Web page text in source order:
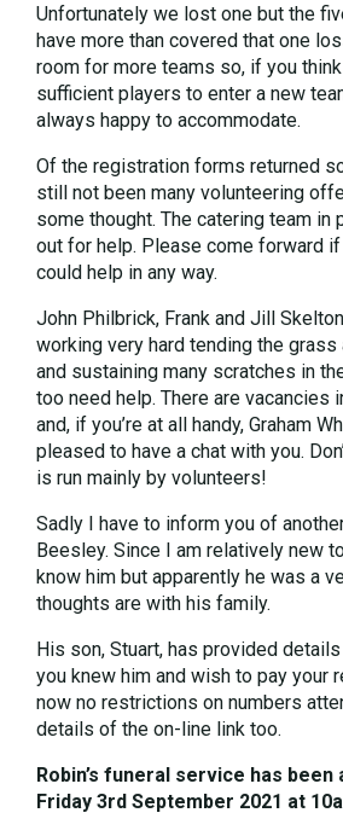
Unfortunately we lost one but the
have more than covered that one
room for more teams so, if you
sufficient players to enter a new
always happy to accommodate.
Of the registration forms returned
still not been many volunteering
some thought. The catering team in
out for help. Please come forward
could help in any way.
John Philbrick, Frank and Jill
working very hard tending the grass
and sustaining many scratches in
too need help. There are vacancies
and, if you’re at all handy, Graham
pleased to have a chat with you.
is run mainly by volunteers!
Sadly I have to inform you of
Beesley. Since I am relatively new
know him but apparently he was a
thoughts are with his family.
His son, Stuart, has provided
you knew him and wish to pay your
now no restrictions on numbers
details of the on-line link too.
Robin’s funeral service has
Friday 3rd September 2021 at